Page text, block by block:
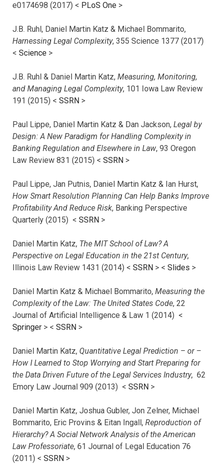
e0174698 (2017) < PLoS One >
J.B. Ruhl, Daniel Martin Katz & Michael Bommarito,
Harnessing Legal Complexity, 355 Science 1377 (2017)
< Science >
J.B. Ruhl & Daniel Martin Katz, Measuring, Monitoring,
and Managing Legal Complexity, 101 Iowa Law Review
191 (2015) < SSRN >
Paul Lippe, Daniel Martin Katz & Dan Jackson, Legal by
Design: A New Paradigm for Handling Complexity in
Banking Regulation and Elsewhere in Law, 93 Oregon
Law Review 831 (2015) < SSRN >
Paul Lippe, Jan Putnis, Daniel Martin Katz & Ian Hurst,
How Smart Resolution Planning Can Help Banks Improve
Profitability And Reduce Risk, Banking Perspective
Quarterly (2015) < SSRN >
Daniel Martin Katz, The MIT School of Law? A
Perspective on Legal Education in the 21st Century,
Illinois Law Review 1431 (2014) < SSRN > < Slides >
Daniel Martin Katz & Michael Bommarito, Measuring the
Complexity of the Law: The United States Code, 22
Journal of Artificial Intelligence & Law 1 (2014) <
Springer > < SSRN >
Daniel Martin Katz, Quantitative Legal Prediction – or –
How I Learned to Stop Worrying and Start Preparing for
the Data Driven Future of the Legal Services Industry, 62
Emory Law Journal 909 (2013) < SSRN >
Daniel Martin Katz, Joshua Gubler, Jon Zelner, Michael
Bommarito, Eric Provins & Eitan Ingall, Reproduction of
Hierarchy? A Social Network Analysis of the American
Law Professoriate, 61 Journal of Legal Education 76
(2011) < SSRN >